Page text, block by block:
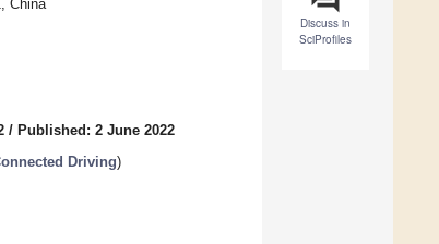
Discuss in
SciProfiles
China
/ Published: 2 June 2022
Driving)